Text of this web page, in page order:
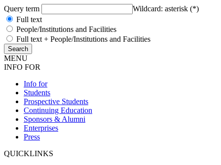
Query term
Wildcard: asterisk (*)
Full text
People/Institutions and Facilities
Full text + People/Institutions and Facilities
MENU
INFO FOR
Info for
Students
Prospective Students
Continuing Education
Sponsors & Alumni
Enterprises
Press
QUICKLINKS